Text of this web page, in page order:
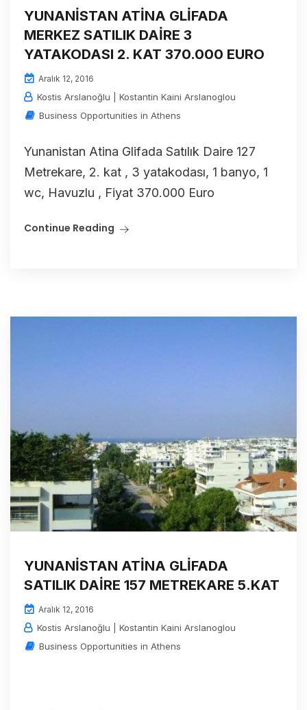
YUNANİSTAN ATİNA GLİFADA
MERKEZ SATILIK DAİRE 3
YATAKODASI 2. KAT 370.000 EURO
Aralık 12, 2016
Kostis Arslanoğlu | Kostantin Kaini Arslanoglou
Business Opportunities in Athens
Yunanistan Atina Glifada Satılık Daire 127
Metrekare, 2. kat , 3 yatakodası, 1 banyo, 1
wc, Havuzlu , Fiyat 370.000 Euro
Continue Reading
YUNANİSTAN ATİNA GLİFADA
SATILIK DAİRE 157 METREKARE 5.KAT
Aralık 12, 2016
Kostis Arslanoğlu | Kostantin Kaini Arslanoglou
Business Opportunities in Athens